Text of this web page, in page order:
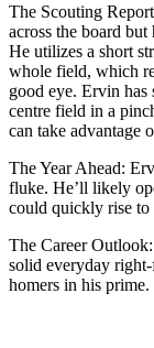
The Scouting
across the board
He utilizes a short
whole field, which
good eye. Ervin has
centre field in a
can take advantage
The Year Ahead:
fluke. He’ll likely
could quickly rise
The Career
solid everyday
homers in his prime.